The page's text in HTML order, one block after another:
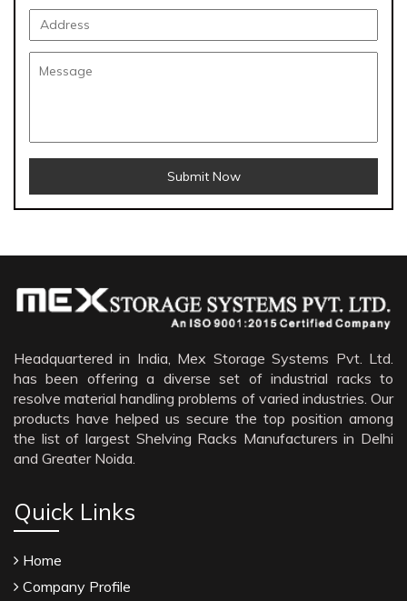
Submit Now
Headquartered in India, Mex Storage Systems Pvt. Ltd.
has been offering a diverse set of industrial racks to
resolve material handling problems of varied industries. Our
products have helped us secure the top position among
the list of largest Shelving Racks Manufacturers in Delhi
and Greater Noida.
Quick Links
Home
Company Profile
Sildenafil Citrate Manufacturers
Tadalafil API Manufacturers
Crosscarmellose Sodium Manufacturers
Methyl Eugenol Manufacturers
Sesame Oil Manufacturers
Anise Oil Manufacturers
Thyme Oil USP/BP Manufacturers
Eucalyptol USP/BP Manufacturers